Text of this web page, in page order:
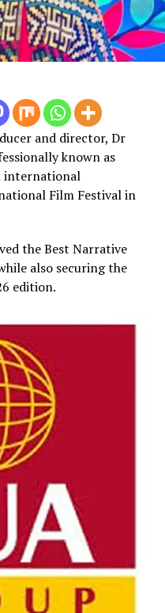
and director, Dr
known as
international
Film Festival in
the Best Narrative
also securing the
edition.